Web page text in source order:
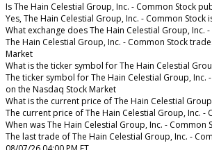
Is The Hain Celestial Group, Inc. - Common Stock
Yes, The Hain Celestial Group, Inc. - Common Stock
What exchange does The Hain Celestial Group, Inc.
The Hain Celestial Group, Inc. - Common Stock
Market
What is the ticker symbol for The Hain Celestial
The ticker symbol for The Hain Celestial Group, Inc.
on the Nasdaq Stock Market
What is the current price of The Hain Celestial
The current price of The Hain Celestial Group, Inc. -
When was The Hain Celestial Group, Inc. - Common
The last trade of The Hain Celestial Group, Inc. -